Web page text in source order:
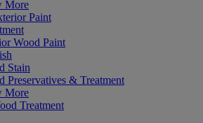
More
Paint
Wood Paint
Stain
Preservatives & Treatment
More
Treatment